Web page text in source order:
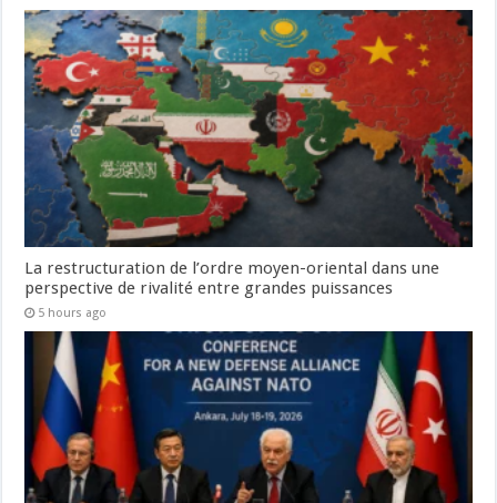
La restructuration de l’ordre moyen-oriental dans une
perspective de rivalité entre grandes puissances
5 hours ago